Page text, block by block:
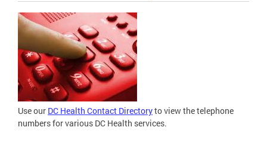
Use our DC Health Contact Directoryto view the telephone
numbers for various DC Health services.